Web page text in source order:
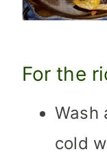
For the
Wash
cold